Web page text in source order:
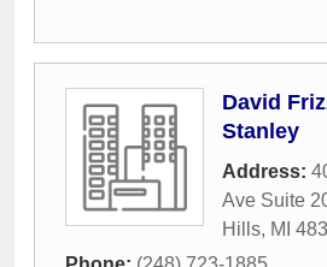
David
Stanley
Address:
Ave Suite
Hills, MI